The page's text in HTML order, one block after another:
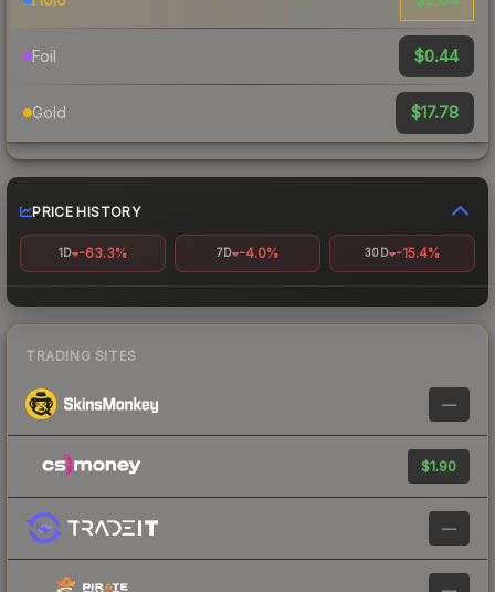
Foil $0.44
Gold $17.78
PRICE HISTORY
1D -63.3% 7D -4.0% 30D -15.4%
TRADING SITES
—
$1.90
—